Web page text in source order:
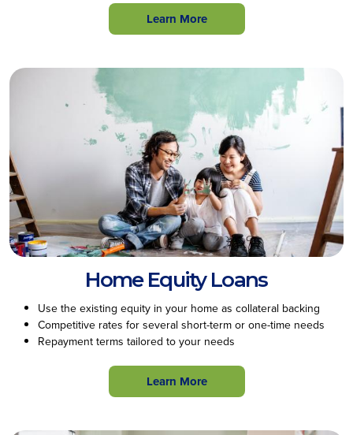
Learn More
Home Equity Loans
Use the existing equity in your home as collateral backing
Competitive rates for several short-term or one-time needs
Repayment terms tailored to your needs
Learn More